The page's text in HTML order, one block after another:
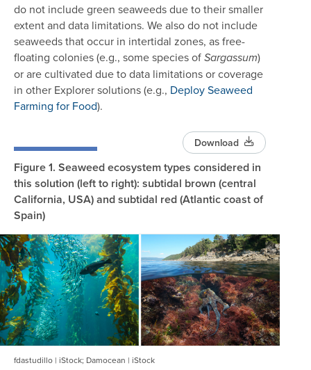
do not include green seaweeds due to their smaller
extent and data limitations. We also do not include
seaweeds that occur in intertidal zones, as free-
floating colonies (e.g., some species of Sargassum)
or are cultivated due to data limitations or coverage
in other Explorer solutions (e.g., Deploy Seaweed
Farming for Food).
Download
Figure 1. Seaweed ecosystem types considered in
this solution (left to right): subtidal brown (central
California, USA) and subtidal red (Atlantic coast of
Spain)
Image
fdastudillo | iStock; Damocean | iStock